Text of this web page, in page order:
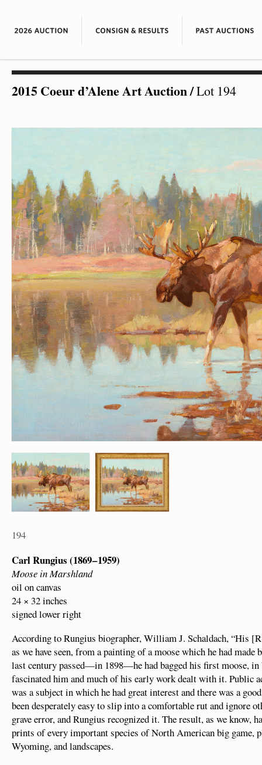
2015 Coeur d’Alene Art Auction/Lot 194
194
Carl Rungius (1869 – 1959)
Moose in Marshland
oil on canvas
24 × 32 inches
signed lower right
According to Rungius biographer, William J. Schaldach, “His
as we have seen, from a painting of a moose which he had made
last century passed—in 1898—he had bagged his first moose,
fascinated him and much of his early work dealt with it. Public
was a subject in which he had great interest and there was a
been desperately easy to slip into a comfortable rut and ignore
grave error, and Rungius recognized it. The result, as we know,
prints of every important species of North American big game,
Wyoming, and landscapes.